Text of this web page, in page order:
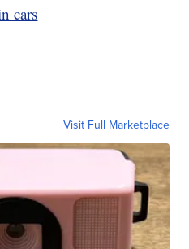
cars
Visit Full Marketplace